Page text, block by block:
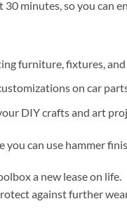
minutes, so you can
furniture, fixtures,
on car
DIY crafts and art
you can use hammer
a new lease on life.
against further